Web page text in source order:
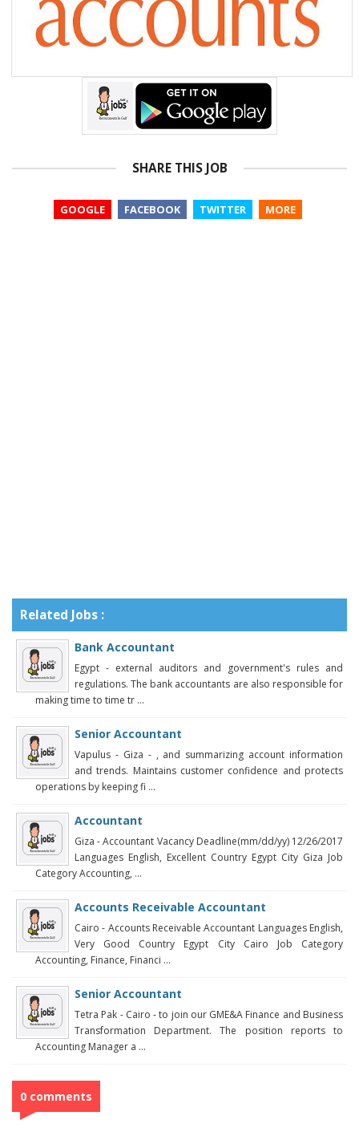
SHARE THIS JOB
GOOGLE FACEBOOK TWITTER MORE
Related Jobs :
Bank Accountant
Egypt - external auditors and government's rules and
regulations. The bank accountants are also responsible for
making time to time tr ...
Senior Accountant
Vapulus - Giza - , and summarizing account information
and trends. Maintains customer confidence and protects
operations by keeping fi ...
Accountant
Giza - Accountant Vacancy Deadline(mm/dd/yy) 12/26/2017
Languages English, Excellent Country Egypt City Giza Job
Category Accounting, ...
Accounts Receivable Accountant
Cairo - Accounts Receivable Accountant Languages English,
Very Good Country Egypt City Cairo Job Category
Accounting, Finance, Financi ...
Senior Accountant
Tetra Pak - Cairo - to join our GME&A Finance and Business
Transformation Department. The position reports to
Accounting Manager a ...
0 comments